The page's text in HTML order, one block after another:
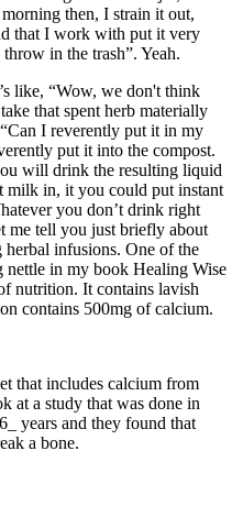
then, I strain it out,
that I work with put it very
in the trash”. Yeah.
like, “Wow, we don't think
that spent herb materially
I reverently put it in my
put it into the compost.
will drink the resulting liquid
milk in, it you could put instant
you don’t drink right
me tell you just briefly about
herbal infusions. One of the
nettle in my book Healing Wise
nutrition. It contains lavish
contains 500mg of calcium.
that includes calcium from
at a study that was done in
years and they found that
a bone.